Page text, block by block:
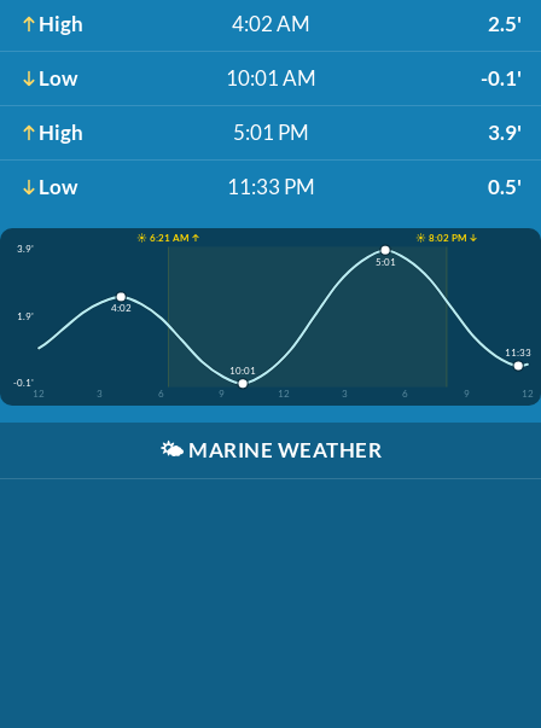
High 4:02 AM 2.5'
Low 10:01 AM -0.1'
High 5:01 PM 3.9'
Low 11:33 PM 0.5'
☀️ 6:21 AM ↑
☀️ 8:02 PM ↓
3.9'
1.9'
-0.1'
12
3 6 9 12 3 6 9 12
4:02
10:01
5:01
11:33
🌤️ MARINE WEATHER